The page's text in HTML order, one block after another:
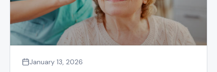
January 13, 2026